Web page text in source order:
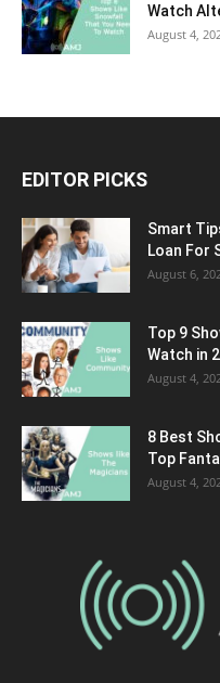
Watch
August 4,
EDITOR PICKS
Smart
Loan For
August 6,
Top 9
Watch in
August 4,
8 Best
Top
August 4,